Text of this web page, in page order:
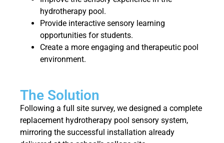
hydrotherapy pool.
Provide interactive sensory learning
opportunities for students.
Create a more engaging and therapeutic pool
environment.
The Solution
Following a full site survey, we designed a complete
replacement hydrotherapy pool sensory system,
mirroring the successful installation already